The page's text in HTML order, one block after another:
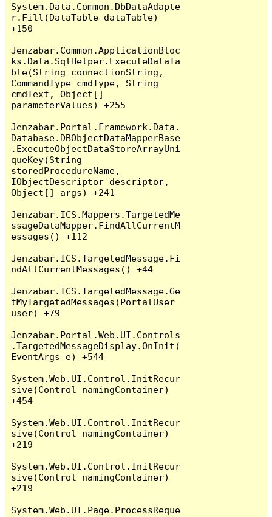
System.Data.Common.DbDataAdapte
r.Fill(DataTable dataTable)
+150
Jenzabar.Common.ApplicationBloc
ks.Data.SqlHelper.ExecuteDataTa
ble(String connectionString,
CommandType cmdType, String
cmdText, Object[]
parameterValues) +255
Jenzabar.Portal.Framework.Data.
Database.DBObjectDataMapperBase
.ExecuteObjectDataStoreArrayUni
queKey(String
storedProcedureName,
IObjectDescriptor descriptor,
Object[] args) +241
Jenzabar.ICS.Mappers.TargetedMe
ssageDataMapper.FindAllCurrentM
essages() +112
Jenzabar.ICS.TargetedMessage.Fi
ndAllCurrentMessages() +44
Jenzabar.ICS.TargetedMessage.Ge
tMyTargetedMessages(PortalUser
user) +79
Jenzabar.Portal.Web.UI.Controls
.TargetedMessageDisplay.OnInit(
EventArgs e) +544
System.Web.UI.Control.InitRecur
sive(Control namingContainer)
+454
System.Web.UI.Control.InitRecur
sive(Control namingContainer)
+219
System.Web.UI.Control.InitRecur
sive(Control namingContainer)
+219
System.Web.UI.Page.ProcessReque